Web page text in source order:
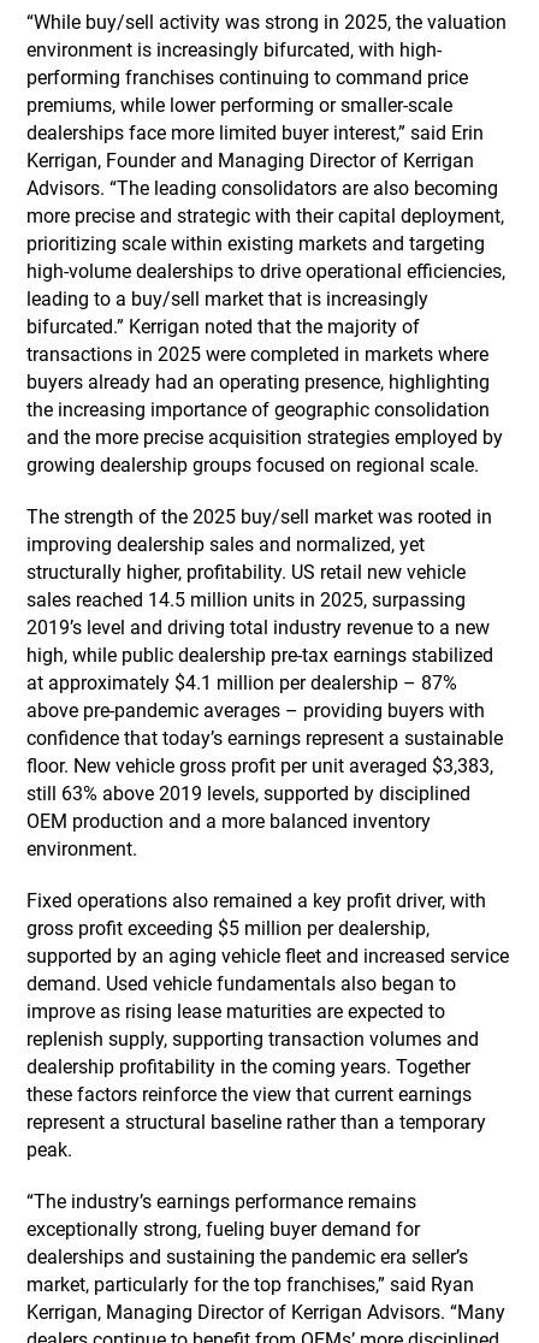
“While buy/sell activity was strong in 2025, the valuation
environment is increasingly bifurcated, with high-
performing franchises continuing to command price
premiums, while lower performing or smaller-scale
dealerships face more limited buyer interest,” said Erin
Kerrigan, Founder and Managing Director of Kerrigan
Advisors. “The leading consolidators are also becoming
more precise and strategic with their capital deployment,
prioritizing scale within existing markets and targeting
high-volume dealerships to drive operational efficiencies,
leading to a buy/sell market that is increasingly
bifurcated.” Kerrigan noted that the majority of
transactions in 2025 were completed in markets where
buyers already had an operating presence, highlighting
the increasing importance of geographic consolidation
and the more precise acquisition strategies employed by
growing dealership groups focused on regional scale.
The strength of the 2025 buy/sell market was rooted in
improving dealership sales and normalized, yet
structurally higher, profitability. US retail new vehicle
sales reached 14.5 million units in 2025, surpassing
2019’s level and driving total industry revenue to a new
high, while public dealership pre-tax earnings stabilized
at approximately $4.1 million per dealership – 87%
above pre-pandemic averages – providing buyers with
confidence that today’s earnings represent a sustainable
floor. New vehicle gross profit per unit averaged $3,383,
still 63% above 2019 levels, supported by disciplined
OEM production and a more balanced inventory
environment.
Fixed operations also remained a key profit driver, with
gross profit exceeding $5 million per dealership,
supported by an aging vehicle fleet and increased service
demand. Used vehicle fundamentals also began to
improve as rising lease maturities are expected to
replenish supply, supporting transaction volumes and
dealership profitability in the coming years. Together
these factors reinforce the view that current earnings
represent a structural baseline rather than a temporary
peak.
“The industry’s earnings performance remains
exceptionally strong, fueling buyer demand for
dealerships and sustaining the pandemic era seller’s
market, particularly for the top franchises,” said Ryan
Kerrigan, Managing Director of Kerrigan Advisors. “Many